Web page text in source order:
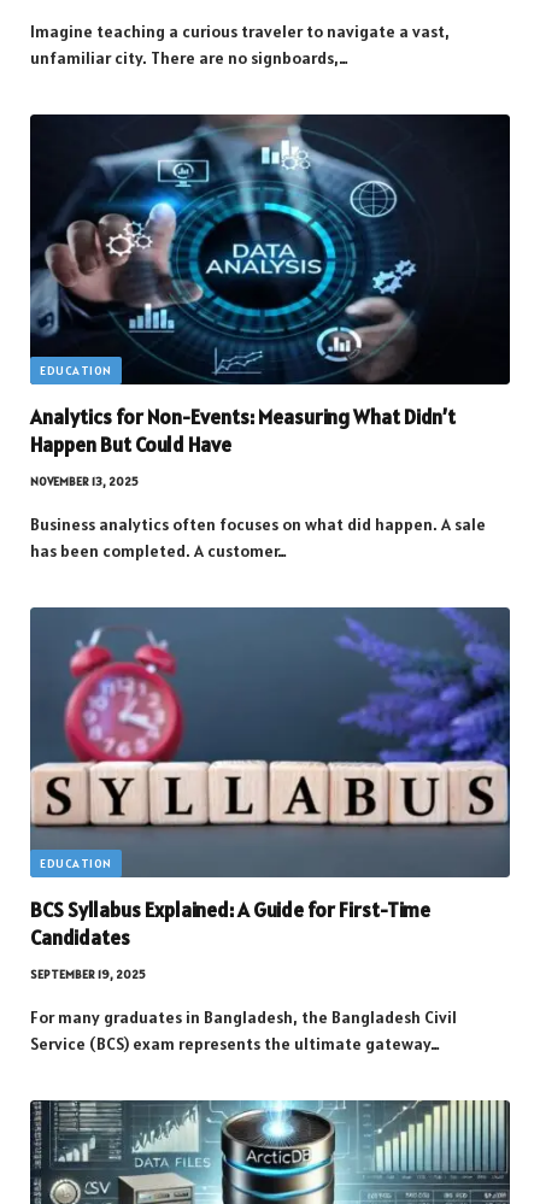
Imagine teaching a curious traveler to navigate a vast,
unfamiliar city. There are no signboards,…
EDUCATION
Analytics for Non-Events: Measuring What Didn’t
Happen But Could Have
NOVEMBER 13, 2025
Business analytics often focuses on what did happen. A sale
has been completed. A customer…
EDUCATION
BCS Syllabus Explained: A Guide for First-Time
Candidates
SEPTEMBER 19, 2025
For many graduates in Bangladesh, the Bangladesh Civil
Service (BCS) exam represents the ultimate gateway…